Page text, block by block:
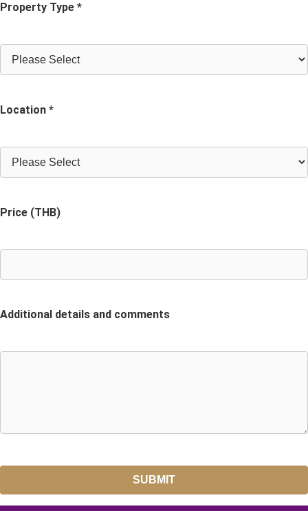
Property Type *
Location *
Price (THB)
Additional details and comments
SUBMIT